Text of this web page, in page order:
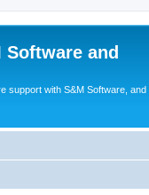
Software and
support with S&M Software, and